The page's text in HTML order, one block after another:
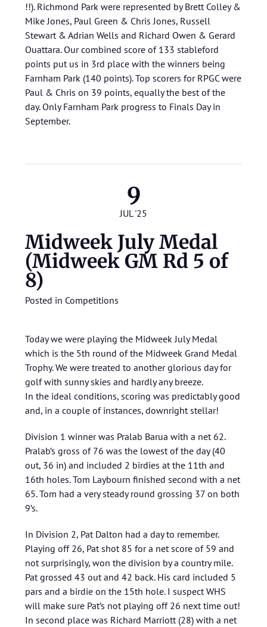
!!). Richmond Park were represented by Brett Colley &
Mike Jones, Paul Green & Chris Jones, Russell
Stewart & Adrian Wells and Richard Owen & Gerard
Ouattara. Our combined score of 133 stableford
points put us in 3rd place with the winners being
Farnham Park (140 points). Top scorers for RPGC were
Paul & Chris on 39 points, equally the best of the
day. Only Farnham Park progress to Finals Day in
September.
9
JUL '25
Midweek July Medal
(Midweek GM Rd 5 of
8)
Posted in Competitions
Today we were playing the Midweek July Medal
which is the 5th round of the Midweek Grand Medal
Trophy. We were treated to another glorious day for
golf with sunny skies and hardly any breeze.
In the ideal conditions, scoring was predictably good
and, in a couple of instances, downright stellar!
Division 1 winner was Pralab Barua with a net 62.
Pralab’s gross of 76 was the lowest of the day (40
out, 36 in) and included 2 birdies at the 11th and
16th holes. Tom Laybourn finished second with a net
65. Tom had a very steady round grossing 37 on both
9’s.
In Division 2, Pat Dalton had a day to remember.
Playing off 26, Pat shot 85 for a net score of 59 and
not surprisingly, won the division by a country mile.
Pat grossed 43 out and 42 back. His card included 5
pars and a birdie on the 15th hole. I suspect WHS
will make sure Pat’s not playing off 26 next time out!
In second place was Richard Marriott (28) with a net